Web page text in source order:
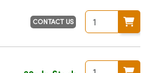
CONTACT US